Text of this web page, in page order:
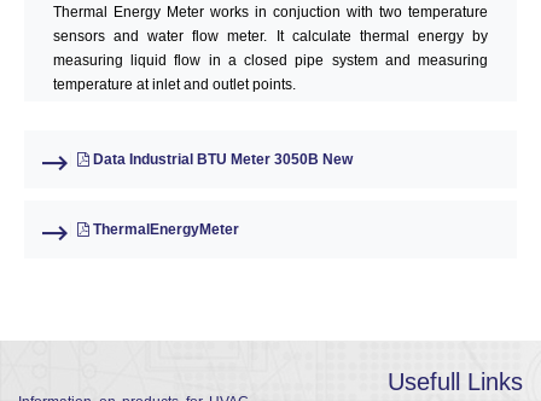
Thermal Energy Meter works in conjuction with two temperature
sensors and water flow meter. It calculate thermal energy by
measuring liquid flow in a closed pipe system and measuring
temperature at inlet and outlet points.
Data Industrial BTU Meter 3050B New
ThermalEnergyMeter
Usefull Links